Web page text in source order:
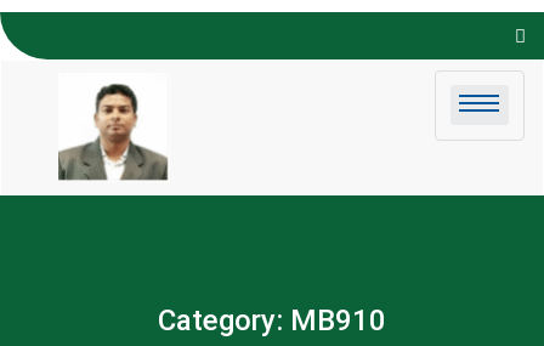
Skip to
content
Category: MB910